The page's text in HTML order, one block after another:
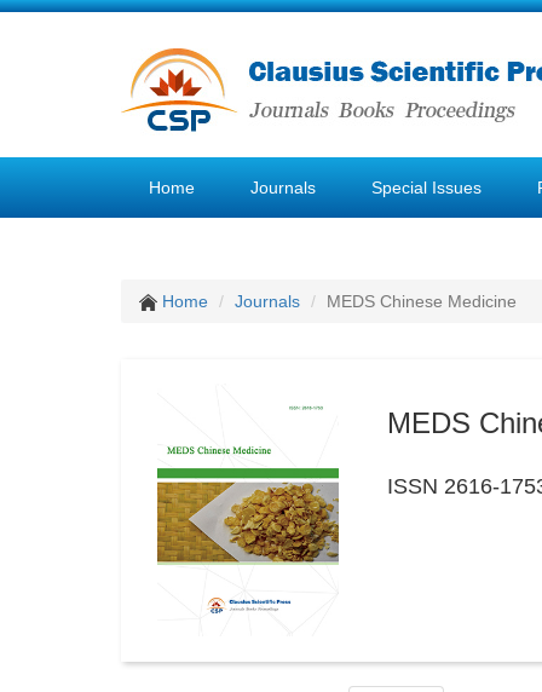
Home Journals Special Issues
Home Journals MEDS Chinese Medicine
MEDS
ISSN 2616-